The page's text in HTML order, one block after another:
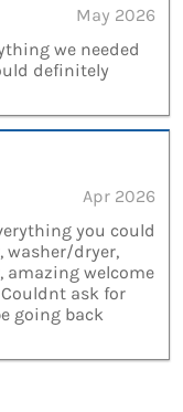
May 2026
we needed
definitely
Apr 2026
you could
washer/dryer,
amazing welcome
ask for
going back